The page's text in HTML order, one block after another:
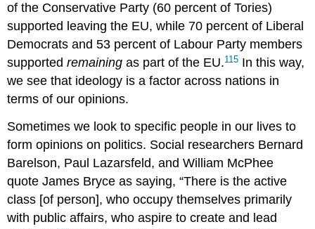
of the Conservative Party (60 percent of Tories)
supported leaving the EU, while 70 percent of Liberal
Democrats and 53 percent of Labour Party members
supported remaining as part of the EU.115 In this way,
we see that ideology is a factor across nations in
terms of our opinions.
Sometimes we look to specific people in our lives to
form opinions on politics. Social researchers Bernard
Barelson, Paul Lazarsfeld, and William McPhee
quote James Bryce as saying, “There is the active
class [of person], who occupy themselves primarily
with public affairs, who aspire to create and lead